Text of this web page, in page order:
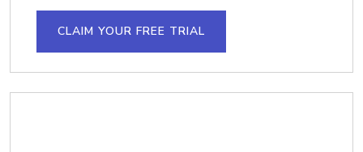
CLAIM YOUR FREE TRIAL